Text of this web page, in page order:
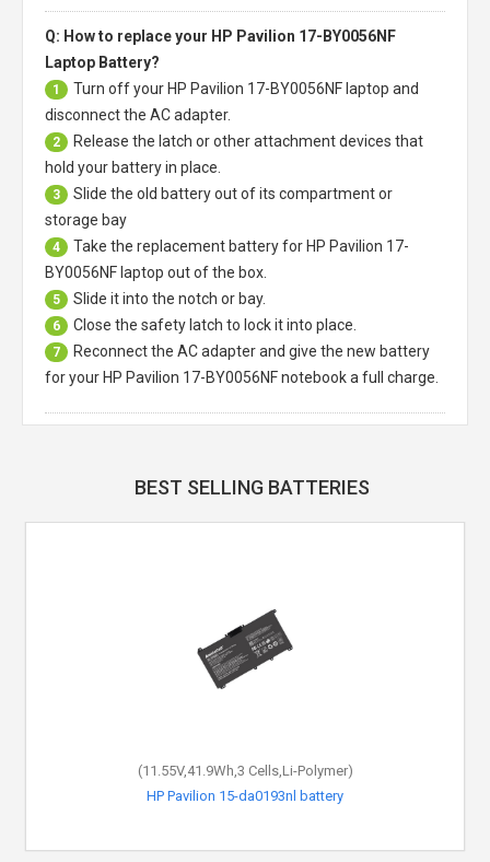
Q: How to replace your HP Pavilion 17-BY0056NF
Laptop Battery?
1 Turn off your HP Pavilion 17-BY0056NF laptop and
disconnect the AC adapter.
2
Release the latch or other attachment devices that
hold your battery in place.
3
Slide the old battery out of its compartment or
storage bay
4 Take the replacement battery for HP Pavilion 17-
BY0056NF laptop out of the box.
5 Slide it into the notch or bay.
6 Close the safety latch to lock it into place.
7
Reconnect the AC adapter and give the new battery
for your HP Pavilion 17-BY0056NF notebook a full charge.
BEST SELLING BATTERIES
(11.55V,41.9Wh,3 Cells,Li-Polymer)
HP Pavilion 15-da0193nl battery